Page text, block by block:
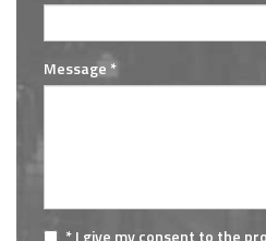
Message *
* I give my consent to the